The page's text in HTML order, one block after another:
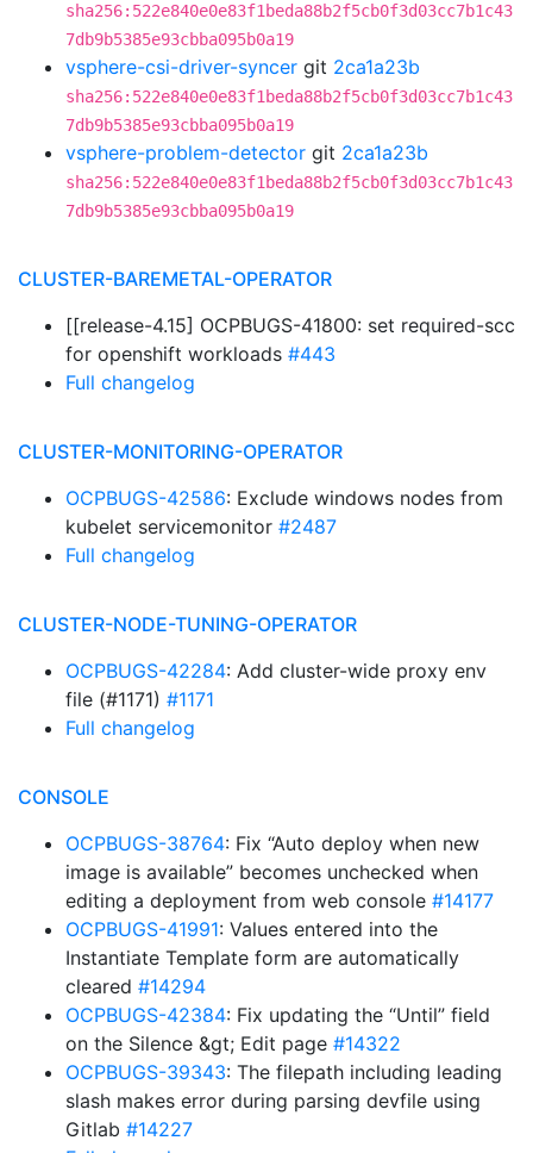
sha256:522e840e0e83f1beda88b2f5cb0f3d03cc7b1c43
7db9b5385e93cbba095b0a19
vsphere-csi-driver-syncer git 2ca1a23b
sha256:522e840e0e83f1beda88b2f5cb0f3d03cc7b1c43
7db9b5385e93cbba095b0a19
vsphere-problem-detector git 2ca1a23b
sha256:522e840e0e83f1beda88b2f5cb0f3d03cc7b1c43
7db9b5385e93cbba095b0a19
CLUSTER-BAREMETAL-OPERATOR
[[release-4.15] OCPBUGS-41800: set required-scc
for openshift workloads #443
Full changelog
CLUSTER-MONITORING-OPERATOR
OCPBUGS-42586: Exclude windows nodes from
kubelet servicemonitor #2487
Full changelog
CLUSTER-NODE-TUNING-OPERATOR
OCPBUGS-42284: Add cluster-wide proxy env
file (#1171) #1171
Full changelog
CONSOLE
OCPBUGS-38764: Fix “Auto deploy when new
image is available” becomes unchecked when
editing a deployment from web console #14177
OCPBUGS-41991: Values entered into the
Instantiate Template form are automatically
cleared #14294
OCPBUGS-42384: Fix updating the “Until” field
on the Silence &gt; Edit page #14322
OCPBUGS-39343: The filepath including leading
slash makes error during parsing devfile using
Gitlab #14227